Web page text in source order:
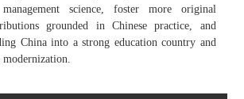
science, foster more original
grounded in Chinese practice, and
China into a strong education country and
modernization.